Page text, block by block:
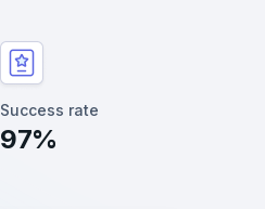
Success rate
97%